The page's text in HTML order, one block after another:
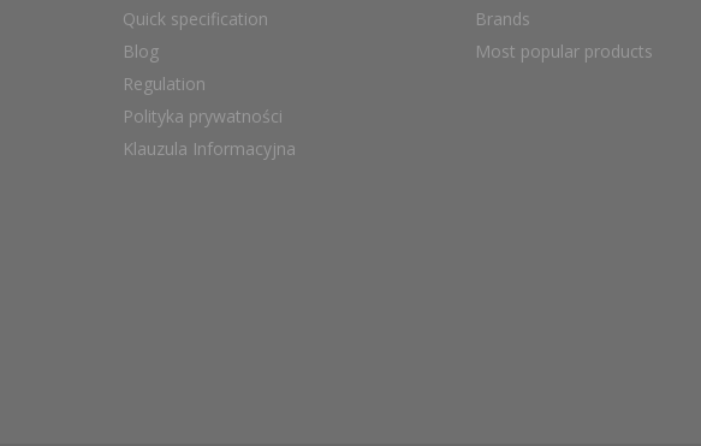
Quick specification
Blog
Regulation
Polityka prywatności
Klauzula Informacyjna
Brands
Most popular products